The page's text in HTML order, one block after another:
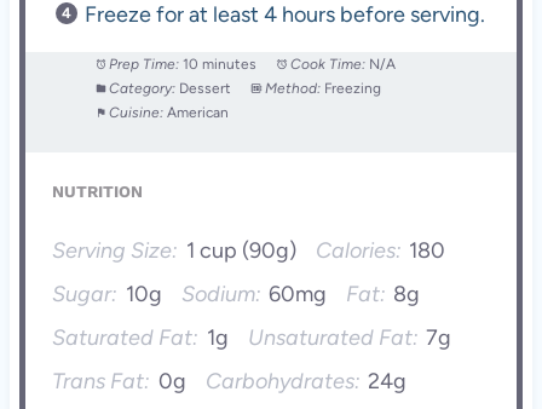
Freeze for at least 4 hours before serving.
Prep Time: 10 minutes Cook Time: N/A
Category: Dessert Method: Freezing
Cuisine: American
NUTRITION
Serving Size: 1 cup (90g) Calories: 180
Sugar: 10g Sodium: 60mg Fat: 8g
Saturated Fat: 1g Unsaturated Fat: 7g
Trans Fat: 0g Carbohydrates: 24g